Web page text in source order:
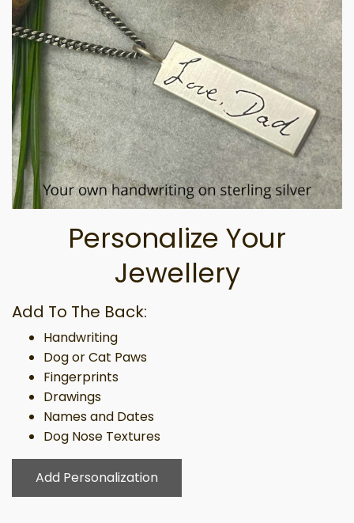
Personalize Your
Jewellery
Add To The Back:
Handwriting
Dog or Cat Paws
Fingerprints
Drawings
Names and Dates
Dog Nose Textures
Add Personalization